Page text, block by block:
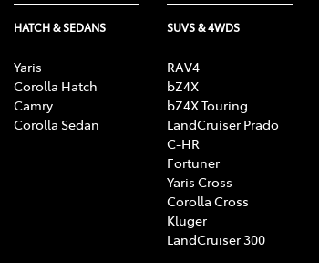
HATCH & SEDANS
Yaris
Corolla Hatch
Camry
Corolla Sedan
SUVS & 4WDS
RAV4
bZ4X
bZ4X Touring
LandCruiser Prado
C-HR
Fortuner
Yaris Cross
Corolla Cross
Kluger
LandCruiser 300